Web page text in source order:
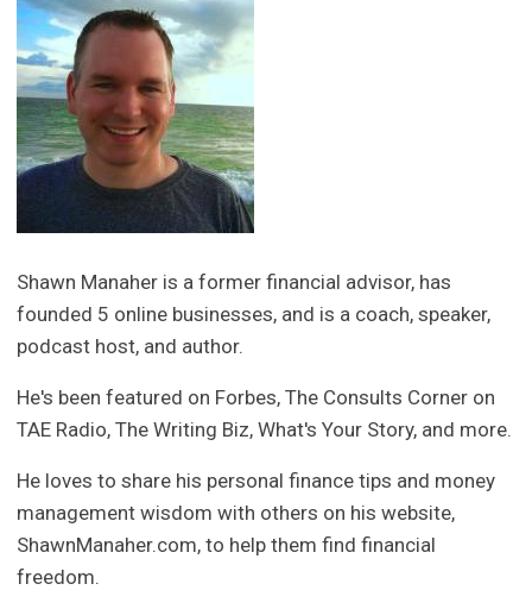
Shawn Manaher is a former financial advisor, has
founded 5 online businesses, and is a coach, speaker,
podcast host, and author.
He's been featured on Forbes, The Consults Corner on
TAE Radio, The Writing Biz, What's Your Story, and more.
He loves to share his personal finance tips and money
management wisdom with others on his website,
ShawnManaher.com, to help them find financial
freedom.